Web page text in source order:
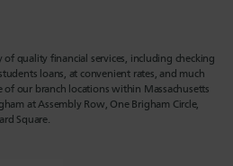
of quality financial services, including checking
loans, at convenient rates, and much
of our branch locations within Massachusetts
at Assembly Row, One Brigham Circle,
Square.